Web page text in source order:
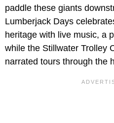
paddle these giants
Lumberjack Days
heritage with live music, a
while the Stillwater Trolley
narrated tours through the